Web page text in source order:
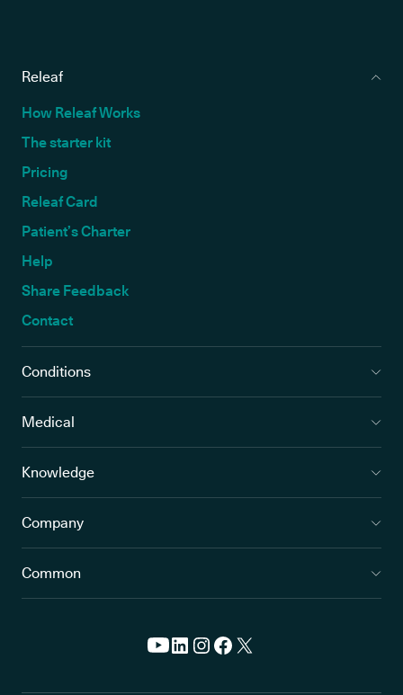
Releaf
How Releaf Works
The starter kit
Pricing
Releaf Card
Patient’s Charter
Help
Share Feedback
Contact
Conditions
Medical
Knowledge
Company
Common